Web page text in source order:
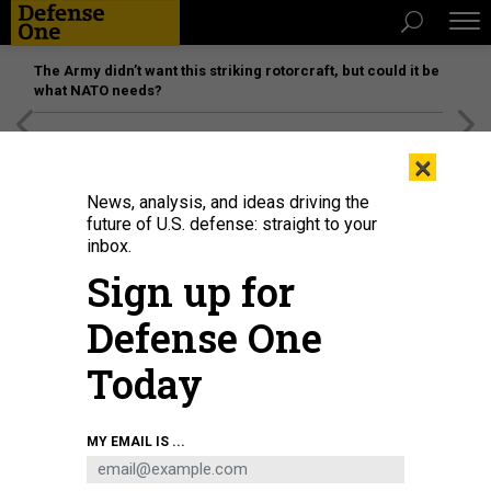
The Army didn’t want this striking rotorcraft, but could it be
what NATO needs?
A 2017 ballistic missile test by the South Korean military. South Korea may be
the non-nuclear U.S. ally that is closest to building its own nuclear weapons.
SOUTH KOREA DEFENSE MINISTRY VIA NUR
×
News, analysis, and ideas driving the
future of U.S. defense: straight to your
inbox.
Sign up for
Defense One
Today
MY EMAIL IS ...